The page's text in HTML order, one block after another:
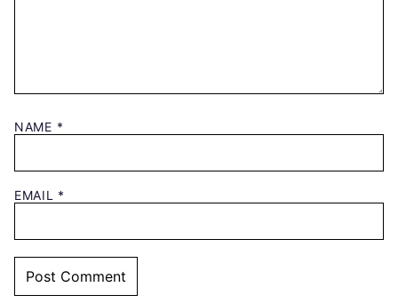
NAME *
EMAIL *